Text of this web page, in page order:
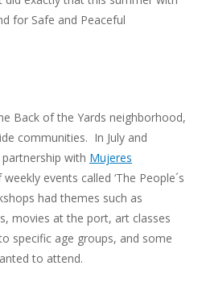
for Safe and Peaceful
Back of the Yards neighborhood,
communities. In July and
with Mujeres
events called ‘The People´s
had themes such as
movies at the port, art classes
specific age groups, and some
to attend.